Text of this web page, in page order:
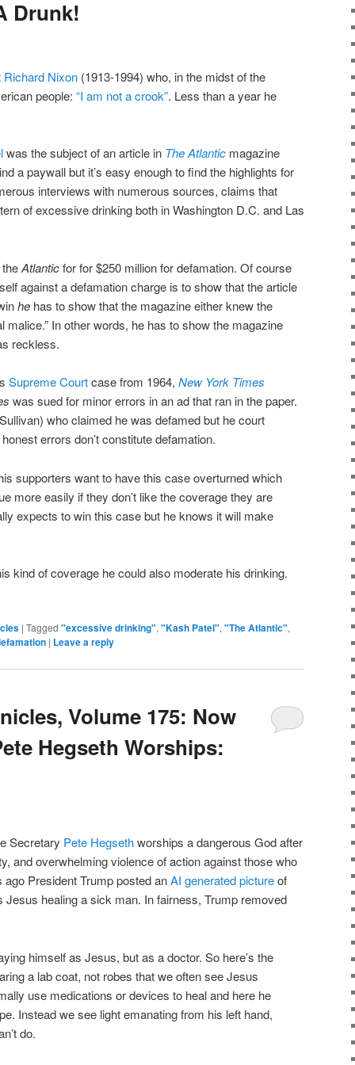
Drunk!
Richard Nixon (1913-1994) who, in the midst of the
people: “I am not a crook”. Less than a year he
was the subject of an article in The Atlantic magazine
a paywall but it’s easy enough to find the highlights for
interviews with numerous sources, claims that
of excessive drinking both in Washington D.C. and Las
theAtlanticfor for $250 million for defamation. Of course
against a defamation charge is to show that the article
he has to show that the magazine either knew the
malice.” In other words, he has to show the magazine
reckless.
Supreme Courtcase from 1964, New York Times
was sued for minor errors in an ad that ran in the paper.
who claimed he was defamed but he court
errors don’t constitute defamation.
supporters want to have this case overturned which
more easily if they don’t like the coverage they are
expects to win this case but he knows it will make
kind of coverage he could also moderate his drinking.
| Tagged "excessive drinking", "Kash Patel", "The Atlantic",
| Leave a reply
Volume 175: Now
Hegseth Worships:
Secretary Pete Hegsethworships a dangerous God after
and overwhelming violence of action against those who
President Trump posted anAI generated pictureof
healing a sick man. In fairness, Trump removed
himself as Jesus, but as a doctor. So here’s the
a lab coat, not robes that we often see Jesus
use medications or devices to heal and here he
Instead we see light emanating from his left hand,
do.